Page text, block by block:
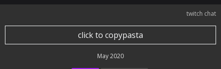
twitch chat
click to copypasta
May 2020